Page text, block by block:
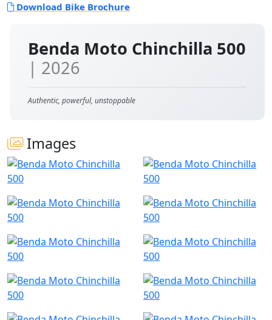
Benda Moto Chinchilla 500
| 2026
Authentic, powerful, unstoppable
Images
Download Bike Brochure